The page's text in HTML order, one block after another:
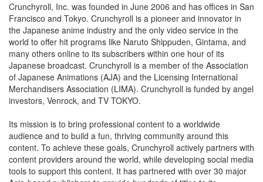
Crunchyroll, Inc. was founded in June 2006 and has offices in San
Francisco and Tokyo. Crunchyroll is a pioneer and innovator in
the Japanese anime industry and the only video service in the
world to offer hit programs like Naruto Shippuden, Gintama, and
many others online to its subscribers within one hour of its
Japanese broadcast. Crunchyroll is a member of the Association
of Japanese Animations (AJA) and the Licensing International
Merchandisers Association (LIMA). Crunchyroll is funded by angel
investors, Venrock, and TV TOKYO.
Its mission is to bring professional content to a worldwide
audience and to build a fun, thriving community around this
content. To achieve these goals, Crunchyroll actively partners with
content providers around the world, while developing social media
tools to support this content. It has partnered with over 30 major